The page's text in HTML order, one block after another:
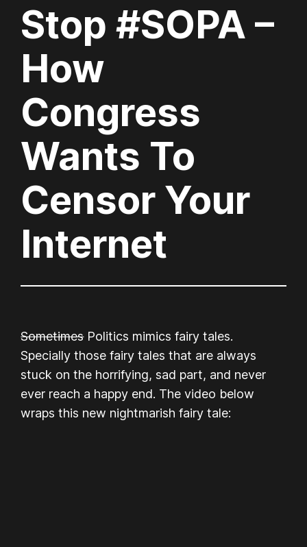
Stop #SOPA –
How
Congress
Wants To
Censor Your
Internet
SometimesPolitics mimics fairy tales.
Specially those fairy tales that are always
stuck on the horrifying, sad part, and never
ever reach a happy end. The video below
wraps this new nightmarish fairy tale: